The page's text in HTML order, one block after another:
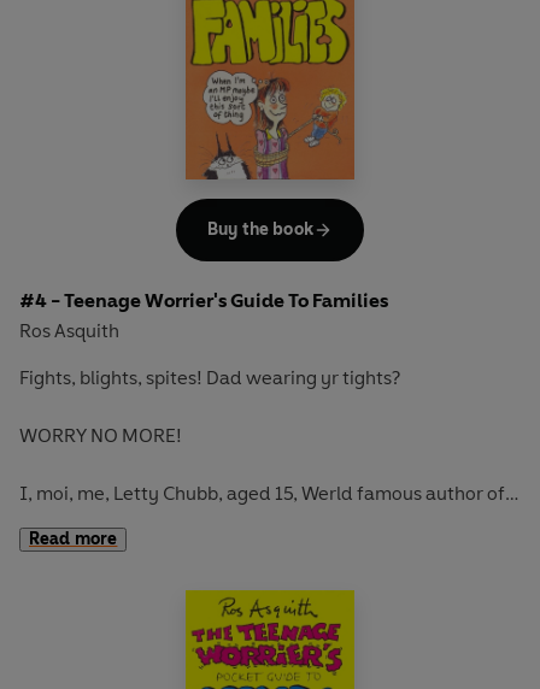
#4 - Teenage Worrier's Guide To Families
Ros Asquith
Fights, blights, spites! Dad wearing yr tights?
WORRY NO MORE!
I, moi, me, Letty Chubb, aged 15, Werld famous author of
YOUR SIDE! Within this Tumble Home I mean, Humble
(arg, worry, yeech) from Aunts to Zoos.
Read more
Buy the book